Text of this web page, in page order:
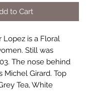
to Cart
Lopez is a Floral
Still was
The nose behind
Michel Girard. Top
Tea, White